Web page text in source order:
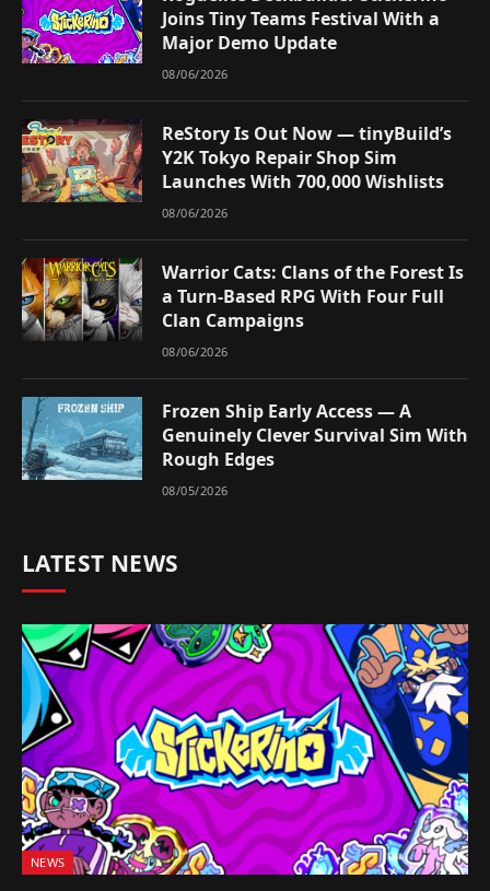
Joins Tiny Teams Festival With a
Major Demo Update
08/06/2026
ReStory Is Out Now — tinyBuild’s
Y2K Tokyo Repair Shop Sim
Launches With 700,000 Wishlists
08/06/2026
Warrior Cats: Clans of the Forest Is
a Turn-Based RPG With Four Full
Clan Campaigns
08/06/2026
Frozen Ship Early Access — A
Genuinely Clever Survival Sim With
Rough Edges
08/05/2026
LATEST NEWS
NEWS